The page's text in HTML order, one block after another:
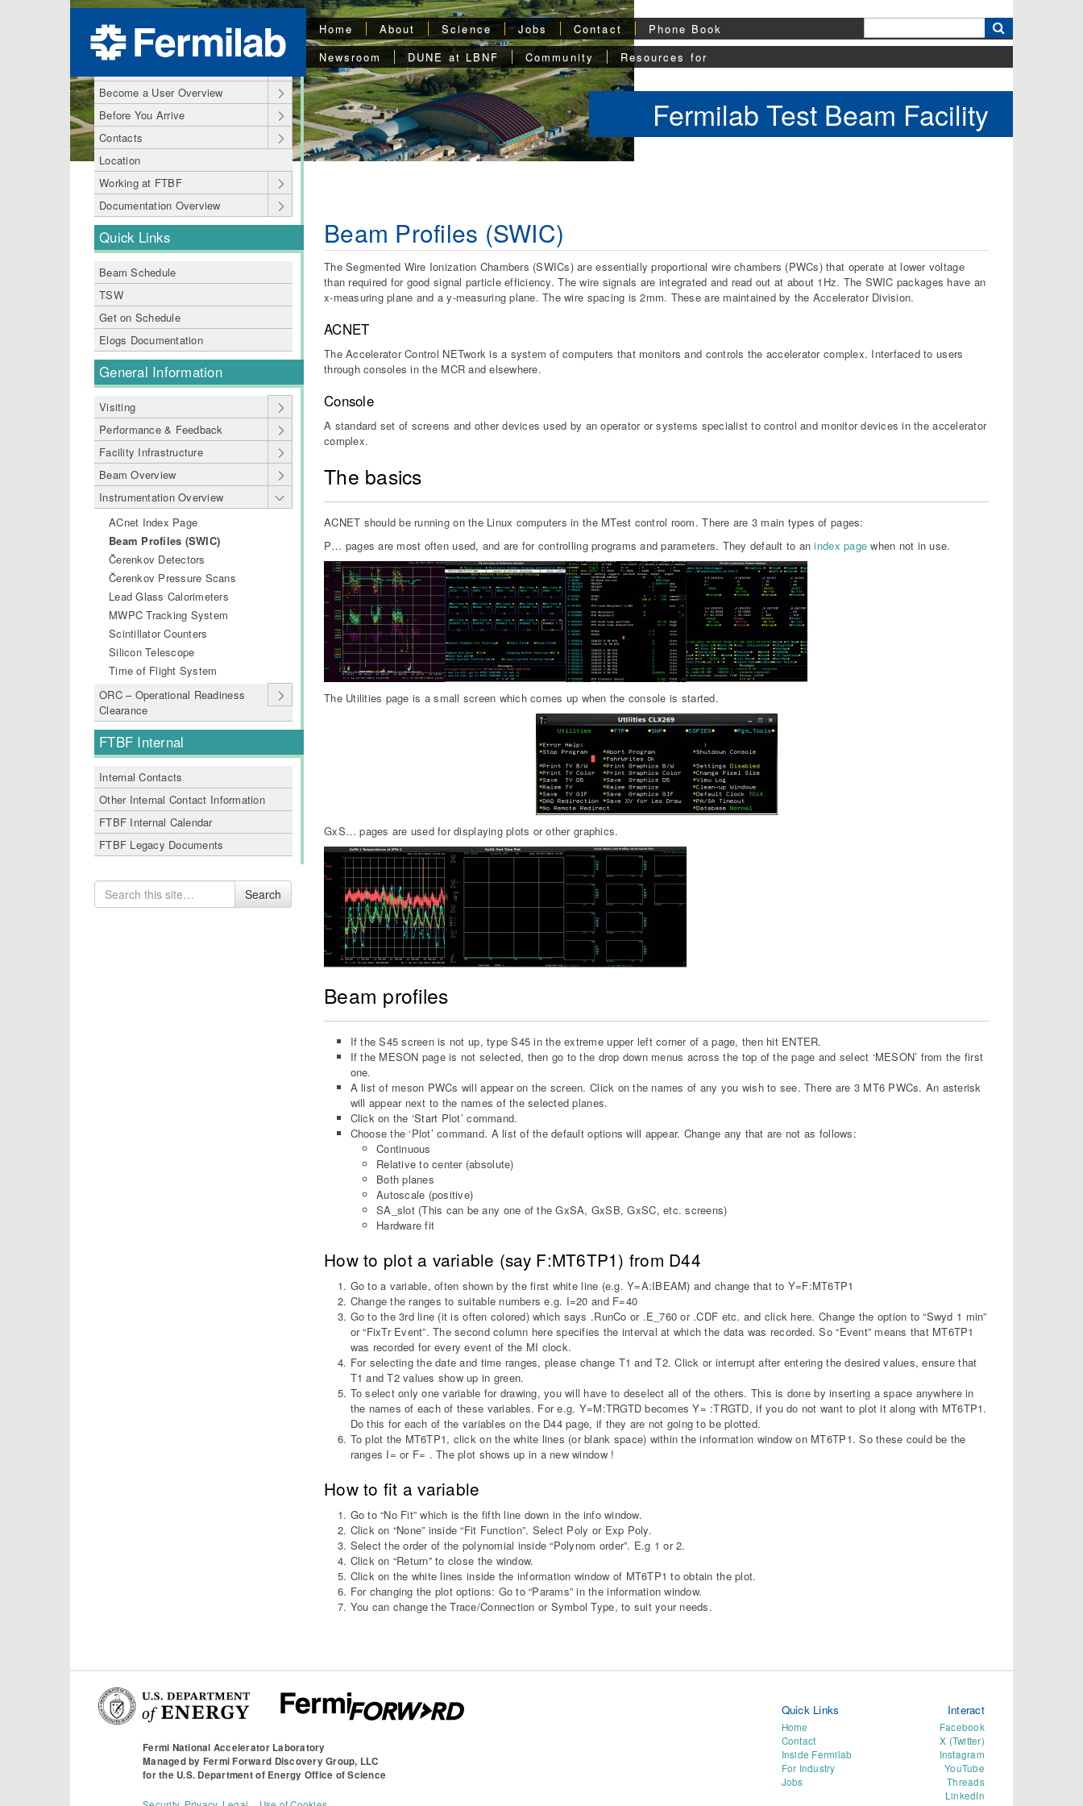
Home About Science Jobs Contact
Phone Book
Newsroom
DUNE at LBNF Community Resources for
Fermilab Test Beam Facility
Welcome to FTBF
Become a User Overview
Before You Arrive
Contacts
Location
Working at FTBF
Documentation Overview
Quick Links
Beam Schedule
TSW
Get on Schedule
Elogs Documentation
General Information
Visiting
Performance & Feedback
Facility Infrastructure
Beam Overview
Instrumentation Overview
ACnet Index Page
Beam Profiles (SWIC)
Čerenkov Detectors
Čerenkov Pressure Scans
Lead Glass Calorimeters
MWPC Tracking System
Scintillator Counters
Silicon Telescope
Time of Flight System
ORC – Operational Readiness
Clearance
FTBF Internal
Internal Contacts
Other Internal Contact Information
FTBF Internal Calendar
FTBF Legacy Documents
Search
for
Search
Beam Profiles (SWIC)
The Segmented Wire Ionization Chambers (SWICs) are essentially proportional wire chambers (PWCs) that operate at lower voltage
than required for good signal particle efficiency. The wire signals are integrated and read out at about 1Hz. The SWIC packages have an
x-measuring plane and a y-measuring plane. The wire spacing is 2mm. These are maintained by the Accelerator Division.
ACNET
The Accelerator Control NETwork is a system of computers that monitors and controls the accelerator complex. Interfaced to users
through consoles in the MCR and elsewhere.
Console
A standard set of screens and other devices used by an operator or systems specialist to control and monitor devices in the accelerator
complex.
The basics
ACNET should be running on the Linux computers in the MTest control room. There are 3 main types of pages:
P… pages are most often used, and are for controlling programs and parameters. They default to anindex page when not in use.
The Utilities page is a small screen which comes up when the console is started.
GxS… pages are used for displaying plots or other graphics.
Beam profiles
If the S45 screen is not up, type S45 in the extreme upper left corner of a page, then hit ENTER.
If the MESON page is not selected, then go to the drop down menus across the top of the page and select ‘MESON’ from the first
one.
A list of meson PWCs will appear on the screen. Click on the names of any you wish to see. There are 3 MT6 PWCs. An asterisk
will appear next to the names of the selected planes.
Click on the ‘Start Plot’ command.
Choose the ‘Plot’ command. A list of the default options will appear. Change any that are not as follows:
Continuous
Relative to center (absolute)
Both planes
Autoscale (positive)
SA_slot (This can be any one of the GxSA, GxSB, GxSC, etc. screens)
Hardware fit
How to plot a variable (say F:MT6TP1) from D44
Go to a variable, often shown by the first white line (e.g. Y=A:IBEAM) and change that to Y=F:MT6TP1
Change the ranges to suitable numbers e.g. I=20 and F=40
Go to the 3rd line (it is often colored) which says .RunCo or .E_760 or .CDF etc. and click here. Change the option to “Swyd 1 min”
or “FixTr Event”. The second column here specifies the interval at which the data was recorded. So “Event” means that MT6TP1
was recorded for every event of the MI clock.
For selecting the date and time ranges, please change T1 and T2. Click or interrupt after entering the desired values, ensure that
T1 and T2 values show up in green.
To select only one variable for drawing, you will have to deselect all of the others. This is done by inserting a space anywhere in
the names of each of these variables. For e.g. Y=M:TRGTD becomes Y= :TRGTD, if you do not want to plot it along with MT6TP1.
Do this for each of the variables on the D44 page, if they are not going to be plotted.
To plot the MT6TP1, click on the white lines (or blank space) within the information window on MT6TP1. So these could be the
ranges I= or F= . The plot shows up in a new window !
How to fit a variable
Go to “No Fit” which is the fifth line down in the info window.
Click on “None” inside “Fit Function”. Select Poly or Exp Poly.
Select the order of the polynomial inside “Polynom order”. E.g 1 or 2.
Click on “Return” to close the window.
Click on the white lines inside the information window of MT6TP1 to obtain the plot.
For changing the plot options: Go to “Params” in the information window.
You can change the Trace/Connection or Symbol Type, to suit your needs.
Fermi National Accelerator Laboratory
Managed by Fermi Forward Discovery Group, LLC
for the U.S. Department of Energy Office of Science
Quick Links
Home
Contact
Inside Fermilab
For Industry
Jobs
Interact
Facebook
X (Twitter)
Instagram
YouTube
Threads
LinkedIn